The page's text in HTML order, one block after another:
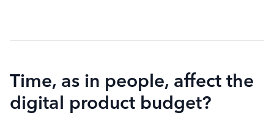
Time, as in people, affect the
digital product budget?